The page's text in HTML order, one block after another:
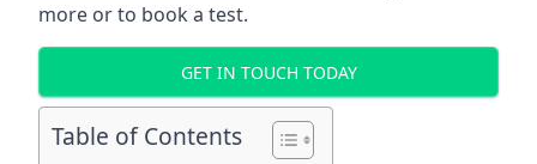
more or to book a test.
GET IN TOUCH TODAY
Table of Contents